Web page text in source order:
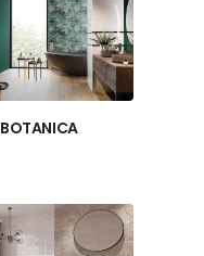
BOTANICA